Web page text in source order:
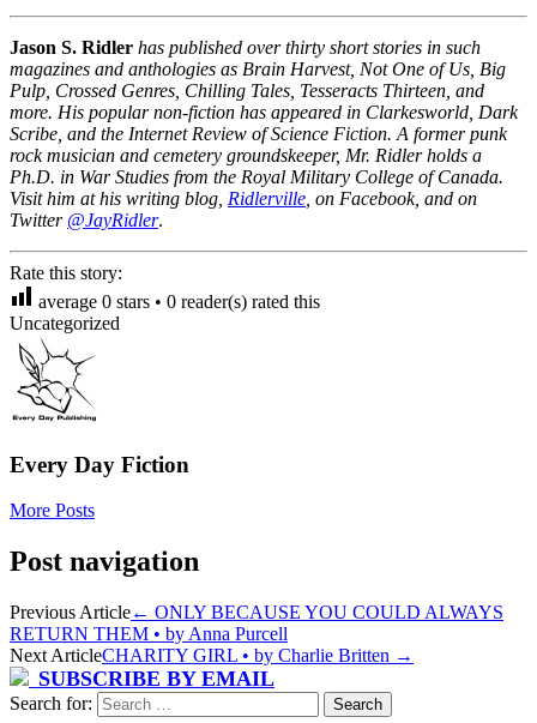
Jason S. Ridler has published over thirty short stories in such
magazines and anthologies as Brain Harvest, Not One of Us, Big
Pulp, Crossed Genres, Chilling Tales, Tesseracts Thirteen, and
more. His popular non-fiction has appeared in Clarkesworld, Dark
Scribe, and the Internet Review of Science Fiction. A former punk
rock musician and cemetery groundskeeper, Mr. Ridler holds a
Ph.D. in War Studies from the Royal Military College of Canada.
Visit him at his writing blog, Ridlerville , on Facebook, and on
Twitter @JayRidler.
Rate this story:
average 0 stars • 0 reader(s) rated this
Uncategorized
Every Day Fiction
More Posts
Post navigation
Previous Article← ONLY BECAUSE YOU COULD ALWAYS
RETURN THEM • by Anna Purcell
Next ArticleCHARITY GIRL • by Charlie Britten →
SUBSCRIBE BY EMAIL
Search for: